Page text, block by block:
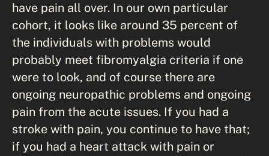
have pain all over. In our own particular
cohort, it looks like around 35 percent of
the individuals with problems would
probably meet fibromyalgia criteria if one
were to look, and of course there are
ongoing neuropathic problems and ongoing
pain from the acute issues. If you had a
stroke with pain, you continue to have that;
if you had a heart attack with pain or